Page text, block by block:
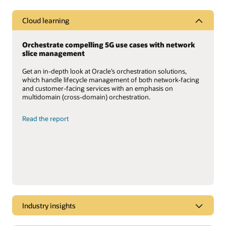
Cloud learning
Orchestrate compelling 5G use cases with network
slice management
Get an in-depth look at Oracle’s orchestration solutions,
which handle lifecycle management of both network-facing
and customer-facing services with an emphasis on
multidomain (cross-domain) orchestration.
Read the report
Industry insights